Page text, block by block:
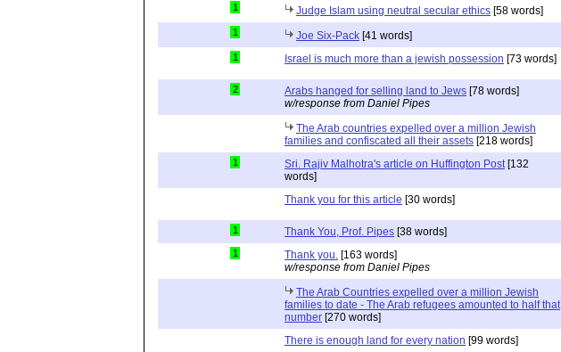
1 Judge Islam using neutral secular ethics [58 words]
1 Joe Six-Pack [41 words]
1 Israel is much more than a jewish possession [73 words]
2 Arabs hanged for selling land to Jews [78 words]
w/response from Daniel Pipes
The Arab countries expelled over a million Jewish
families and confiscated all their assets [218 words]
1 Sri. Rajiv Malhotra's article on Huffington Post [132
words]
Thank you for this article [30 words]
1 Thank You, Prof. Pipes [38 words]
1 Thank you. [163 words]
w/response from Daniel Pipes
The Arab Countries expelled over a million Jewish
families to date - The Arab refugees amounted to half that
number [270 words]
There is enough land for every nation [99 words]